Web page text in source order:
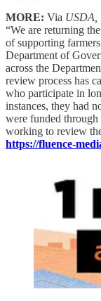
MORE: Via USDA,
“We are returning
of supporting
Department of
across the
review process has
who participate in
instances, they had
were funded
working to review
https://fluence-